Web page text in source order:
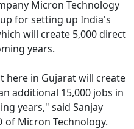
Micron Technology
for setting up India's
will create 5,000 direct
years.
here in Gujarat will create
additional 15,000 jobs in
years," said Sanjay
of Micron Technology.